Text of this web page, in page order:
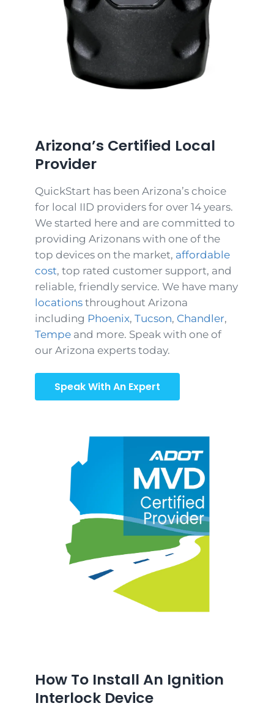
Arizona’s Certified Local
Provider
QuickStart has been Arizona’s choice
for local IID providers for over 14 years.
We started here and are committed to
providing Arizonans with one of the
top devices on the market, affordable
cost, top rated customer support, and
reliable, friendly service. We have many
locationsthroughout Arizona
including Phoenix, Tucson, Chandler,
Tempeand more. Speak with one of
our Arizona experts today.
Speak With An Expert
How To Install An Ignition
Interlock Device